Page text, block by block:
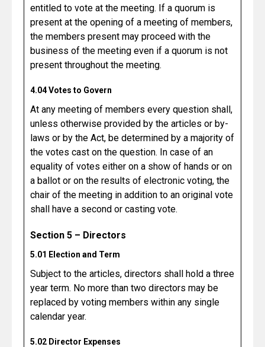
entitled to vote at the meeting. If a quorum is
present at the opening of a meeting of members,
the members present may proceed with the
business of the meeting even if a quorum is not
present throughout the meeting.
4.04 Votes to Govern
At any meeting of members every question shall,
unless otherwise provided by the articles or by-
laws or by the Act, be determined by a majority of
the votes cast on the question. In case of an
equality of votes either on a show of hands or on
a ballot or on the results of electronic voting, the
chair of the meeting in addition to an original vote
shall have a second or casting vote.
Section 5 – Directors
5.01 Election and Term
Subject to the articles, directors shall hold a three
year term. No more than two directors may be
replaced by voting members within any single
calendar year.
5.02 Director Expenses